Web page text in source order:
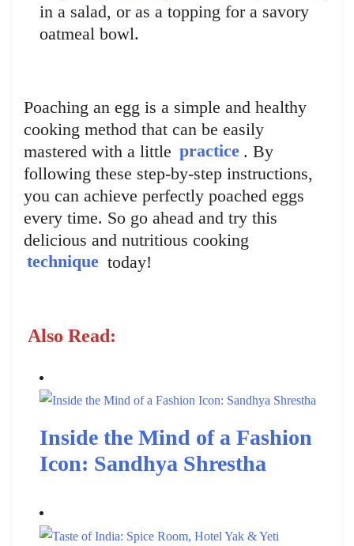
in a salad, or as a topping for a savory
oatmeal bowl.
Poaching an egg is a simple and healthy
cooking method that can be easily
mastered with a little practice . By
following these step-by-step instructions,
you can achieve perfectly poached eggs
every time. So go ahead and try this
delicious and nutritious cooking
technique today!
Also Read:
Inside the Mind of a Fashion
Icon: Sandhya Shrestha